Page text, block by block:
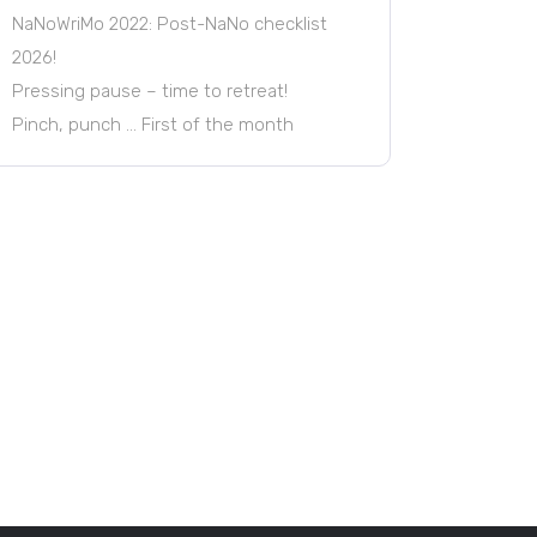
NaNoWriMo 2022: Post-NaNo checklist
2026!
Pressing pause – time to retreat!
Pinch, punch … First of the month